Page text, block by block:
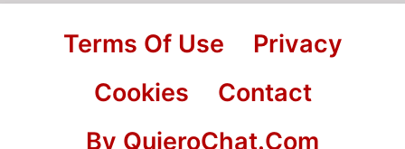
Terms Of Use
Privacy
Cookies
Contact
By QuieroChat.Com